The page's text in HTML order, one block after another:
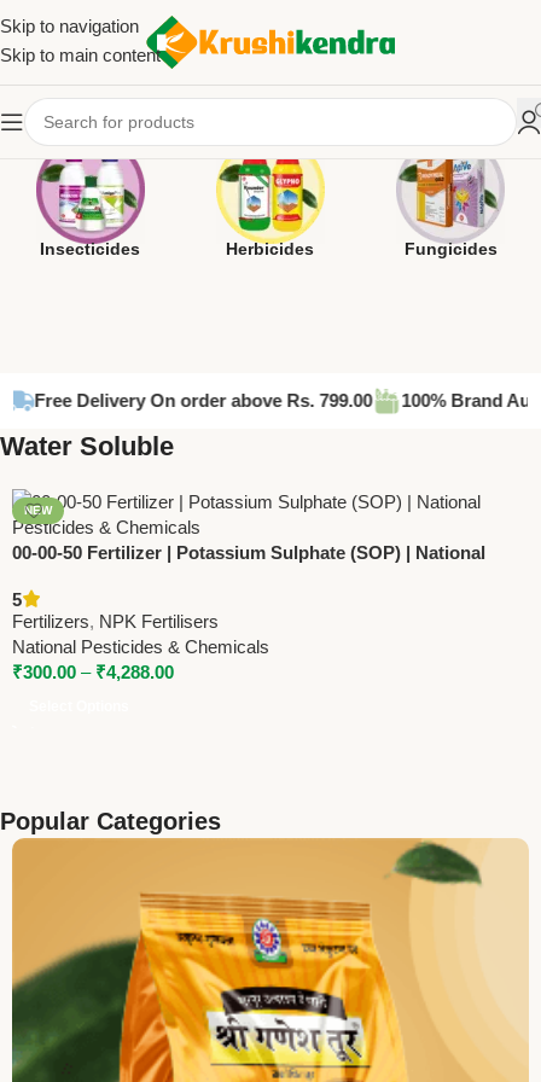
Skip to navigation
Skip to main content
Insecticides Herbicides Fungicides
Delivery On order above Rs. 799.00 100% Brand Authentic
Water Soluble
NEW
00-00-50 Fertilizer | Potassium Sulphate (SOP) | National
5
Fertilizers, NPK Fertilisers
National Pesticides & Chemicals
₹300.00 – ₹4,288.00
Popular Categories